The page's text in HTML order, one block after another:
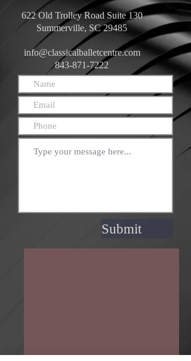
622 Old Trolley Road Suite 130
Summerville, SC 29485
info@classicalballetcentre.com
843-871-7222
Submit